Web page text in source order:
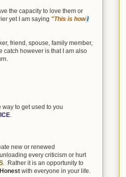
the capacity to love them or
yet I am saying "This is how I
friend, spouse, family member,
catch however is that I am also
to get used to you
.
new or renewed
every criticism or hurt
. Rather it is an opportunity to
with everyone in your life.